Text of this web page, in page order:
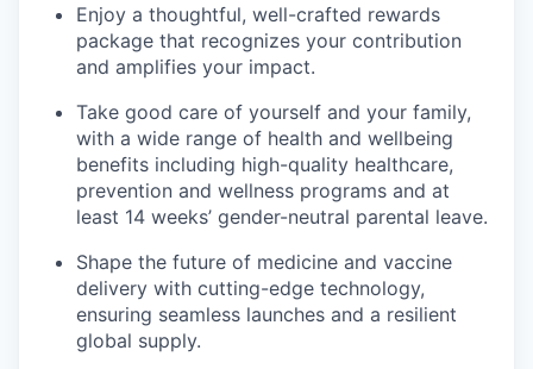
Enjoy a thoughtful, well-crafted rewards
package that recognizes your contribution
and amplifies your impact.
Take good care of yourself and your family,
with a wide range of health and wellbeing
benefits including high-quality healthcare,
prevention and wellness programs and at
least 14 weeks’ gender-neutral parental leave.
Shape the future of medicine and vaccine
delivery with cutting-edge technology,
ensuring seamless launches and a resilient
global supply.